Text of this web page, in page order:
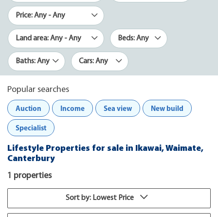
Price: Any - Any
Land area: Any - Any Beds: Any
Baths: Any Cars: Any
Popular searches
Auction
Income Sea view New build
Specialist
Lifestyle Properties for sale in Ikawai, Waimate,
Canterbury
1 properties
Sort by: Lowest Price